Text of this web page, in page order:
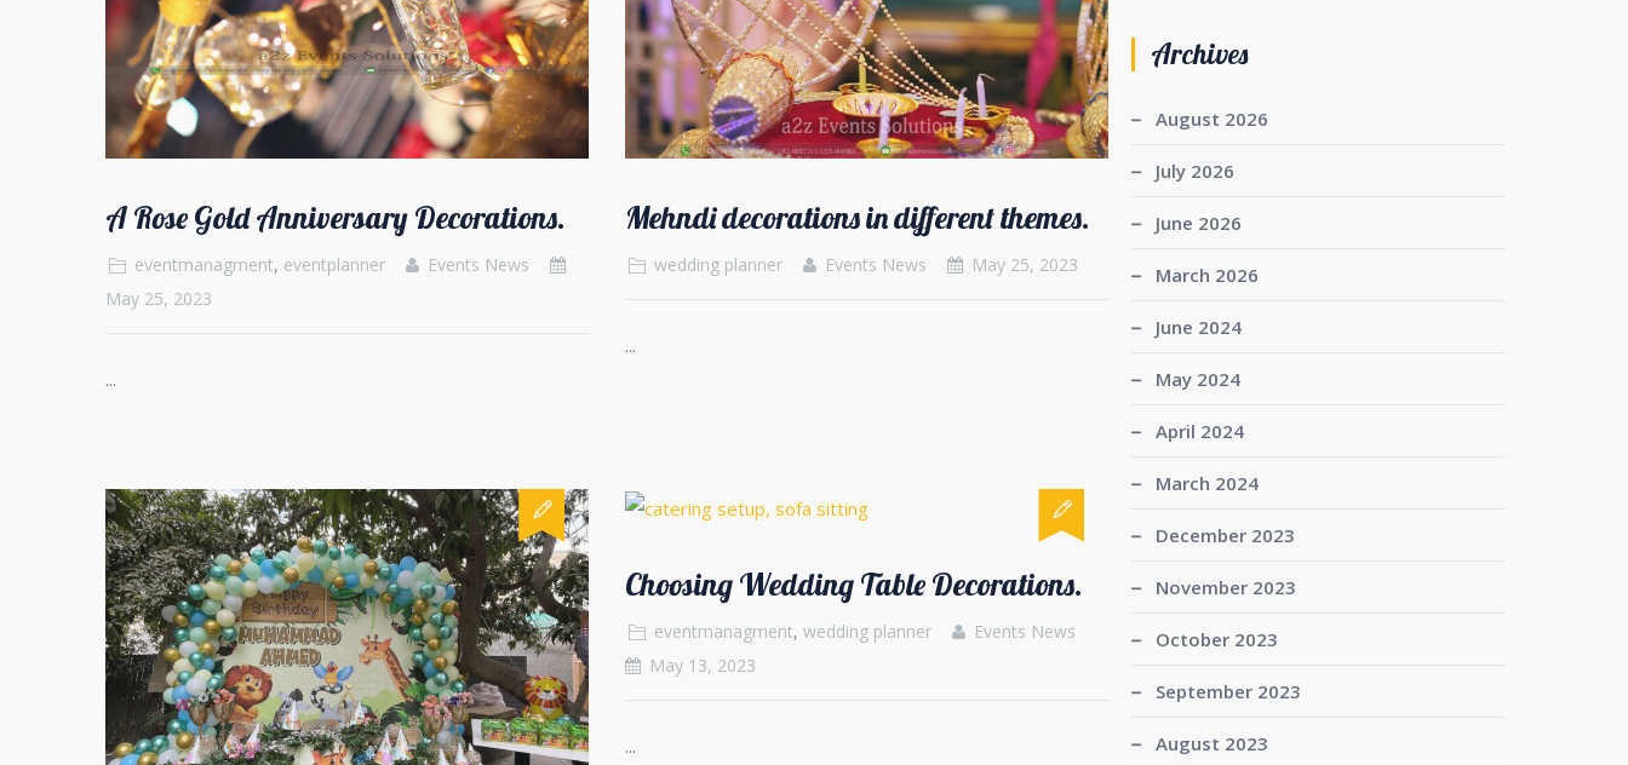
A Rose Gold Anniversary Decorations.
eventmanagment, eventplanner
Events News
May 25, 2023
...
Mehndi decorations in different themes.
wedding planner Events News May 25, 2023
...
Choosing Wedding Table Decorations.
eventmanagment, wedding planner
Events News
May 13, 2023
...
Archives
August 2026
July 2026
June 2026
March 2026
June 2024
May 2024
April 2024
March 2024
December 2023
November 2023
October 2023
September 2023
August 2023